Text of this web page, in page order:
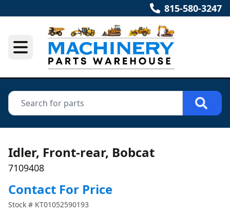
815-580-3247
Idler, Front-rear, Bobcat
7109408
Contact For Price
Stock # KT01052590193